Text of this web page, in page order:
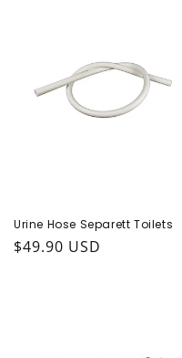
Urine Hose Separett Toilets
Regular price
$49.90 USD